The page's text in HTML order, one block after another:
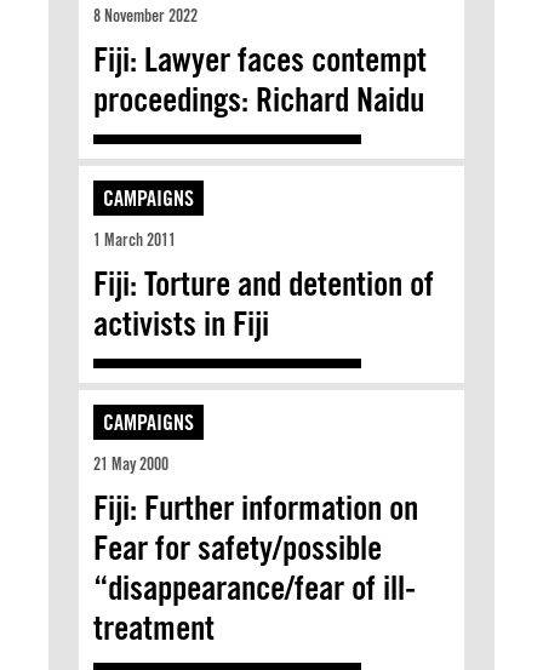
8 November 2022
Fiji: Lawyer faces contempt
proceedings: Richard Naidu
CAMPAIGNS
1 March 2011
Fiji: Torture and detention of
activists in Fiji
CAMPAIGNS
21 May 2000
Fiji: Further information on
Fear for safety/possible
“disappearance/fear of ill-
treatment